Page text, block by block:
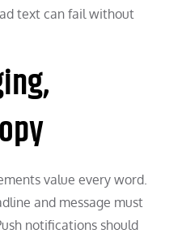
text can fail without
value every word.
and message must
notifications should